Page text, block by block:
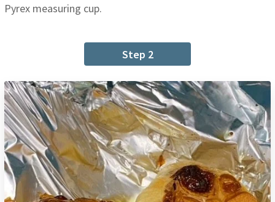
Pyrex measuring cup.
Step 2